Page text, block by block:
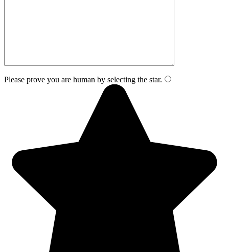
Please prove you are human by selecting the star.